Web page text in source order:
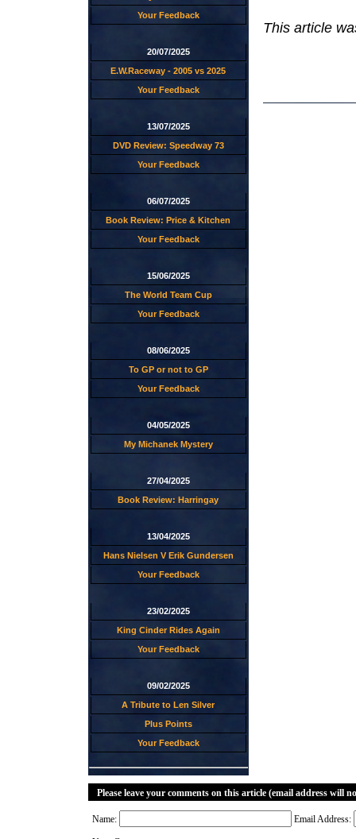
Your Feedback
20/07/2025
E.W.Raceway - 2005 vs 2025
Your Feedback
13/07/2025
DVD Review: Speedway 73
Your Feedback
06/07/2025
Book Review: Price & Kitchen
Your Feedback
15/06/2025
The World Team Cup
Your Feedback
08/06/2025
To GP or not to GP
Your Feedback
04/05/2025
My Michanek Mystery
27/04/2025
Book Review: Harringay
13/04/2025
Hans Nielsen V Erik Gundersen
Your Feedback
23/02/2025
King Cinder Rides Again
Your Feedback
09/02/2025
A Tribute to Len Silver
Plus Points
Your Feedback
This article
Please leave your comments on this article (email address will
Name: Email Address: